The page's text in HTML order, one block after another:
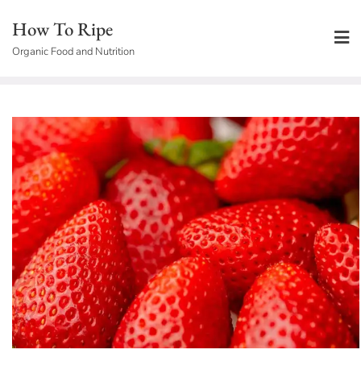
content
How To Ripe
Organic Food and Nutrition